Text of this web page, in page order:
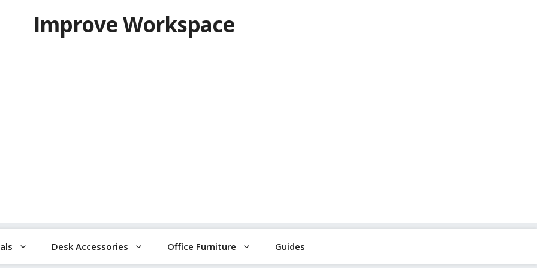
Improve Workspace
Desk Accessories Office Furniture Guides